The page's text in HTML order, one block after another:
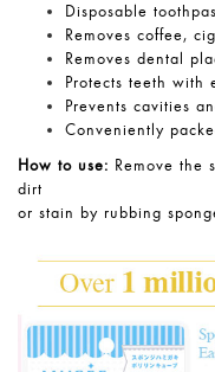
Disposable
Removes coffee,
Removes dental
Protects teeth with
Prevents cavities
Conveniently
How to use: Remove the
dirt
or stain by rubbing